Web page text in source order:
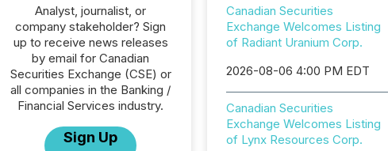
Analyst, journalist, or
company stakeholder? Sign
up to receive news releases
by email for Canadian
Securities Exchange (CSE) or
all companies in the Banking /
Financial Services industry.
Sign Up
Canadian Securities
Exchange Welcomes Listing
of Radiant Uranium Corp.
2026-08-06 4:00 PM EDT
Canadian Securities
Exchange Welcomes Listing
of Lynx Resources Corp.